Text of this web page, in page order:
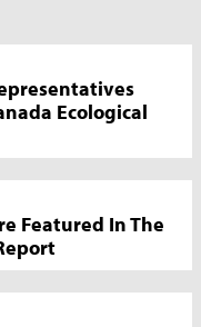
Ecological
Featured In The